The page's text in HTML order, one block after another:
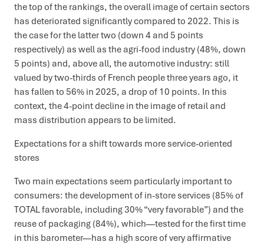
the top of the rankings, the overall image of certain sectors
has deteriorated significantly compared to 2022. This is
the case for the latter two (down 4 and 5 points
respectively) as well as the agri-food industry (48%, down
5 points) and, above all, the automotive industry: still
valued by two-thirds of French people three years ago, it
has fallen to 56% in 2025, a drop of 10 points. In this
context, the 4-point decline in the image of retail and
mass distribution appears to be limited.
Expectations for a shift towards more service-oriented
stores
Two main expectations seem particularly important to
consumers: the development of in-store services (85% of
TOTAL favorable, including 30% “very favorable”) and the
reuse of packaging (84%), which—tested for the first time
in this barometer—has a high score of very affirmative